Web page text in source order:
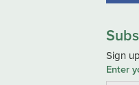
Sign
Enter